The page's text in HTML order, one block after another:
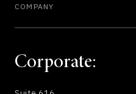
COMPANY
Corporate: